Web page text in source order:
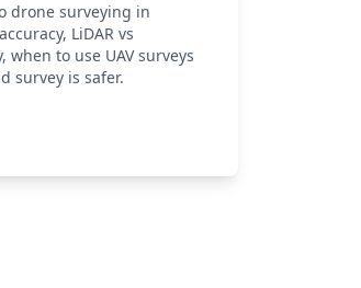
drone surveying in
LiDAR vs
when to use UAV surveys
survey is safer.